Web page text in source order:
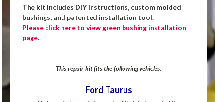
The kit includes DIY instructions, custom molded
bushings, and patented installation tool.
Please click here to view green bushing installation
page.
This repair kit fits the following vehicles:
Ford Taurus